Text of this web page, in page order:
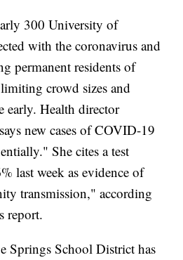
300 University of
with the coronavirus and
permanent residents of
crowd sizes and
early. Health director
new cases of COVID-19
She cites a test
last week as evidence of
transmission," according
report.
Springs School District has